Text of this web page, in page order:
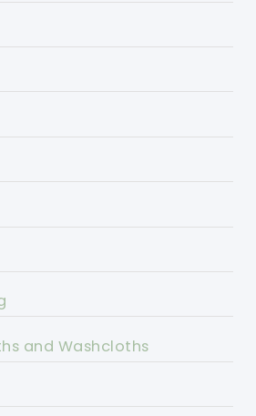
and Washcloths